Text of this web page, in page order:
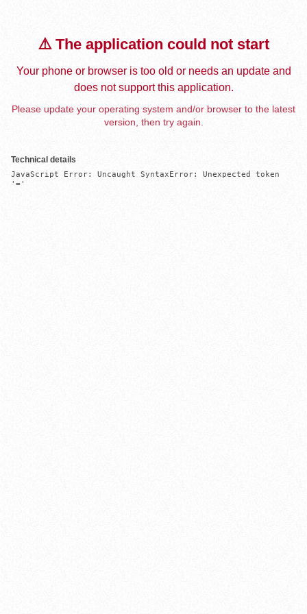
⚠️ The application could not start
Your phone or browser is too old or needs an update and
does not support this application.
Please update your operating system and/or browser to the latest
version, then try again.
Technical details
JavaScript Error: Uncaught SyntaxError: Unexpected token
'='